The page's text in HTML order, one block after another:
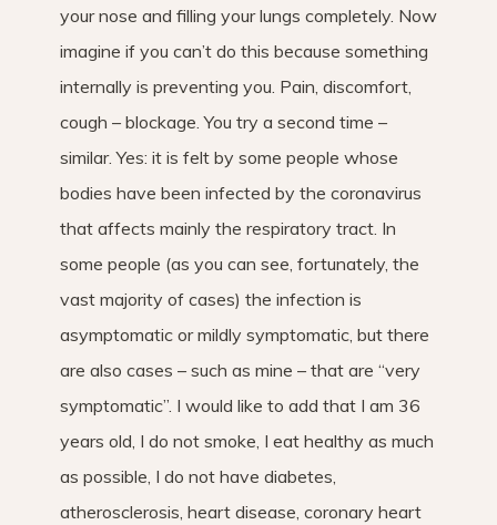
your nose and filling your lungs completely. Now
imagine if you can’t do this because something
internally is preventing you. Pain, discomfort,
cough – blockage. You try a second time –
similar. Yes: it is felt by some people whose
bodies have been infected by the coronavirus
that affects mainly the respiratory tract. In
some people (as you can see, fortunately, the
vast majority of cases) the infection is
asymptomatic or mildly symptomatic, but there
are also cases – such as mine – that are “very
symptomatic”. I would like to add that I am 36
years old, I do not smoke, I eat healthy as much
as possible, I do not have diabetes,
atherosclerosis, heart disease, coronary heart